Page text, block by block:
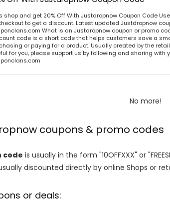
shop and get 20% Off With Justdropnow Coupon Code
to get a discount. Latest updated Justdropnow
What is an Justdropnow coupon or promo
code is a short code that helps customers save a
or paying for a product. Usually created by the
for you, please support us by following and sharing with
No more!
coupons & promo codes
code is usually in the form "10OFFXXX" or
discounted directly by online Shops or
or deals: